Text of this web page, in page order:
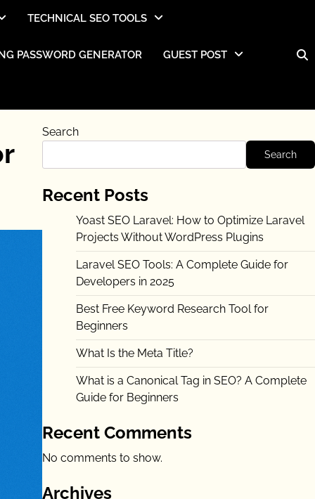
TECHNICAL SEO TOOLS
PASSWORD GENERATOR GUEST POST
Search
Search
Recent Posts
Yoast SEO Laravel: How to Optimize Laravel
Projects Without WordPress Plugins
Laravel SEO Tools: A Complete Guide for
Developers in 2025
Best Free Keyword Research Tool for
Beginners
What Is the Meta Title?
What is a Canonical Tag in SEO? A Complete
Guide for Beginners
Recent Comments
No comments to show.
Archives